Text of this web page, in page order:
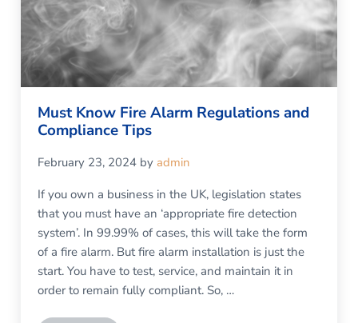
Must Know Fire Alarm Regulations and
Compliance Tips
February 23, 2024 by admin
If you own a business in the UK, legislation states
that you must have an ‘appropriate fire detection
system’. In 99.99% of cases, this will take the form
of a fire alarm. But fire alarm installation is just the
start. You have to test, service, and maintain it in
order to remain fully compliant. So, …